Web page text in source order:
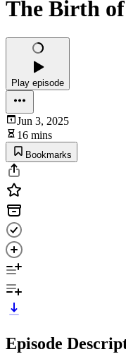
The Birth
Play episode
Jun 3, 2025
16 mins
Bookmarks
Episode